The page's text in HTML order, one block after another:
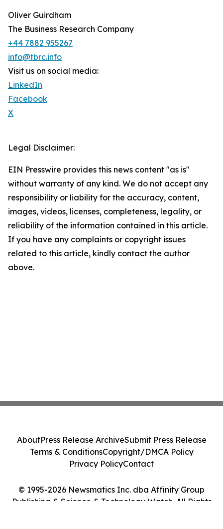
Oliver Guirdham
The Business Research Company
+44 7882 955267
info@tbrc.info
Visit us on social media:
LinkedIn
Facebook
X
Legal Disclaimer:
EIN Presswire provides this news content "as is"
without warranty of any kind. We do not accept any
responsibility or liability for the accuracy, content,
images, videos, licenses, completeness, legality, or
reliability of the information contained in this article.
If you have any complaints or copyright issues
related to this article, kindly contact the author
above.
© 1995-2026 Newsmatics Inc. dba Affinity Group
Publishing & Science & Technology Watch. All Rights
AboutPress Release ArchiveSubmit Press Release
Terms & ConditionsCopyright/DMCA Policy
Privacy PolicyContact